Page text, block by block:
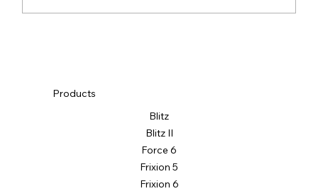
Products
Blitz
Blitz II
Force 6
Frixion 5
Frixion 6